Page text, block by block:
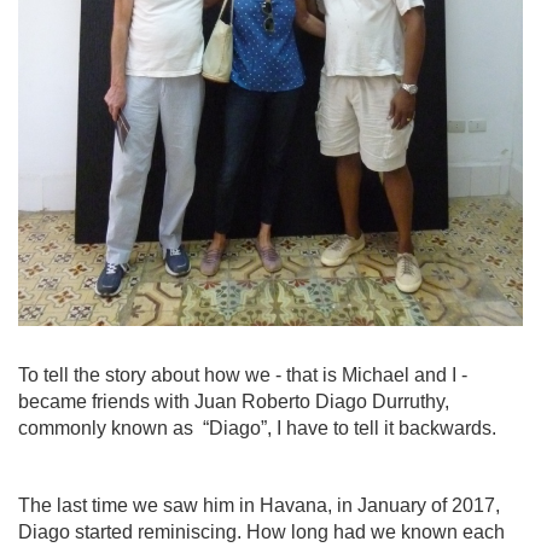
To tell the story about how we - that is Michael and I -
became friends with Juan Roberto Diago Durruthy,
commonly known as “Diago”, I have to tell it backwards.
The last time we saw him in Havana, in January of 2017,
Diago started reminiscing. How long had we known each